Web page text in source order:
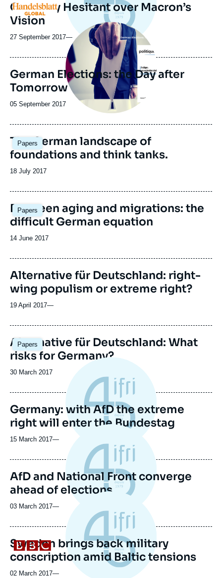
Logo
Germany Hesitant over Macron’s
Vision
27 September 2017—
Image
principale
German Elections: the Day after
Tomorrow
Date
publication
05 September 2017
Papers
The German landscape of
foundations and think tanks.
Date
publication
18 July 2017
Papers
Between aging and migrations: the
difficult German equation
Date
publication
14 June 2017
Alternative für Deutschland: right-
wing populism or extreme right?
19 April 2017—
Papers
Alternative für Deutschland: What
risks for Germany?
Date
publication
30 March 2017
Germany: with AfD the extreme
right will enter the Bundestag
15 March 2017—
AfD and National Front converge
ahead of elections
03 March 2017—
Logo
Sweden brings back military
conscription amid Baltic tensions
02 March 2017—